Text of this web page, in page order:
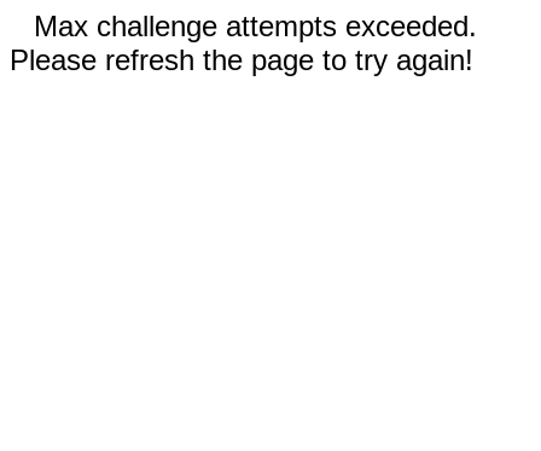
Max challenge attempts exceeded.
Please refresh the page to try again!